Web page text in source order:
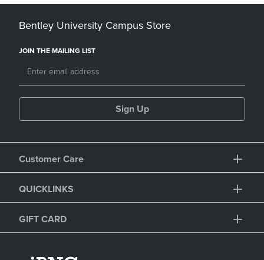
Bentley University Campus Store
JOIN THE MAILING LIST
Sign Up
Customer Care
QUICKLINKS
GIFT CARD